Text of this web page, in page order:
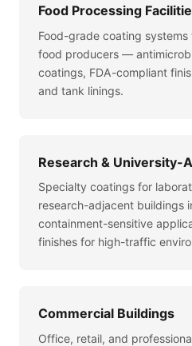
Food Processing
Food-grade coating
food producers —
coatings, FDA-compliant
and tank linings.
Research & University-
Specialty coatings for
research-adjacent buildings
containment-sensitive
finishes for high-traffic
Commercial Buildings
Office, retail, and